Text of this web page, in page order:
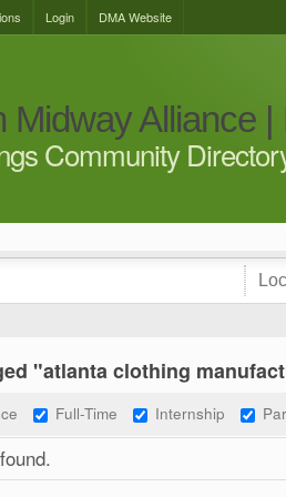
Login DMA Website
Midway Alliance
Community
"atlanta clothing
Full-Time Internship